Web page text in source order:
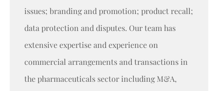
issues; branding and promotion; product recall;
data protection and disputes. Our team has
extensive expertise and experience on
commercial arrangements and transactions in
the pharmaceuticals sector including M&A,